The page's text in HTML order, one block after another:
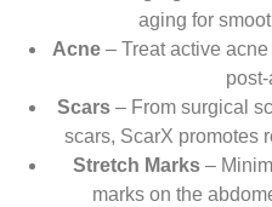
aging for
Acne – Treat active
Scars – From surgical
scars, ScarX promotes
Stretch Marks–
marks on the